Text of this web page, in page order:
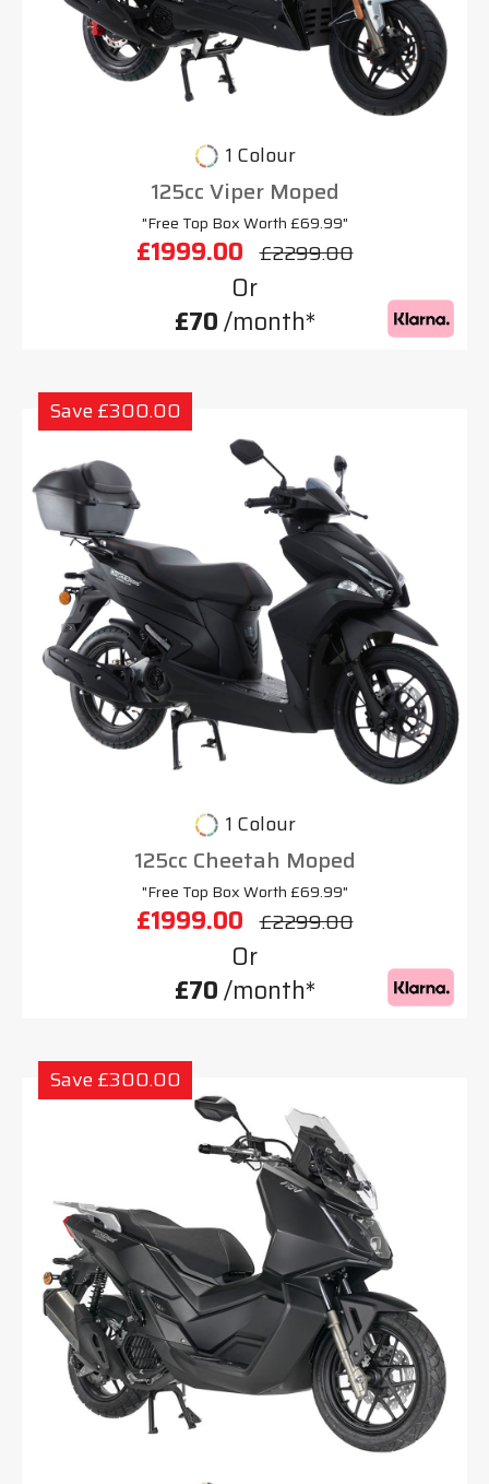
1 Colour
125cc Viper Moped
"Free Top Box Worth £69.99"
£1999.00 £2299.00
Or
£70/month*
Save £300.00
1 Colour
125cc Cheetah Moped
"Free Top Box Worth £69.99"
£1999.00 £2299.00
Or
£70/month*
Save £300.00